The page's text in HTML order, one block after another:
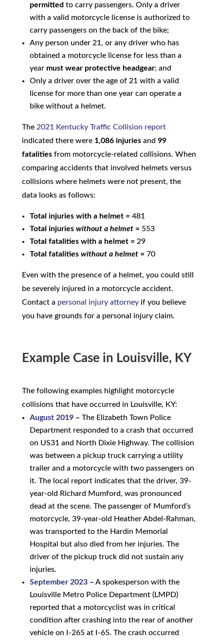
permittedto carry passengers. Only a driver
with a valid motorcycle license is authorized to
carry passengers on the back of the bike;
Any person under 21, or any driver who has
obtained a motorcycle license for less than a
year must wear protective headgear; and
Only a driver over the age of 21 with a valid
license for more than one year can operate a
bike without a helmet.
The 2021 Kentucky Traffic Collision report
indicated there were 1,086 injuriesand 99
fatalitiesfrom motorcycle-related collisions. When
comparing accidents that involved helmets versus
collisions where helmets were not present, the
data looks as follows:
Total injuries with a helmet = 481
Total injuries without a helmet= 553
Total fatalities with a helmet = 29
Total fatalities without a helmet= 70
Even with the presence of a helmet, you could still
be severely injured in a motorcycle accident.
Contact a personal injury attorneyif you believe
you have grounds for a personal injury claim.
Example Case in Louisville, KY
The following examples highlight motorcycle
collisions that have occurred in Louisville, KY:
August 2019– The Elizabeth Town Police
Department responded to a crash that occurred
on US31 and North Dixie Highway. The collision
was between a pickup truck carrying a utility
trailer and a motorcycle with two passengers on
it. The local report indicates that the driver, 39-
year-old Richard Mumford, was pronounced
dead at the scene. The passenger of Mumford’s
motorcycle, 39-year-old Heather Abdel-Rahman,
was transported to the Hardin Memorial
Hospital but also died from her injuries. The
driver of the pickup truck did not sustain any
injuries.
September 2023– A spokesperson with the
Louisville Metro Police Department (LMPD)
reported that a motorcyclist was in critical
condition after crashing into the rear of another
vehicle on I-265 at I-65. The crash occurred